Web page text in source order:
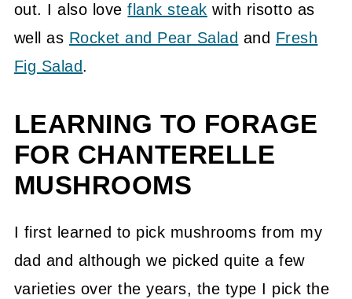
out. I also loveflank steak with risotto as
well as Rocket and Pear Salad and Fresh
Fig Salad.
LEARNING TO FORAGE
FOR CHANTERELLE
MUSHROOMS
I first learned to pick mushrooms from my
dad and although we picked quite a few
varieties over the years, the type I pick the